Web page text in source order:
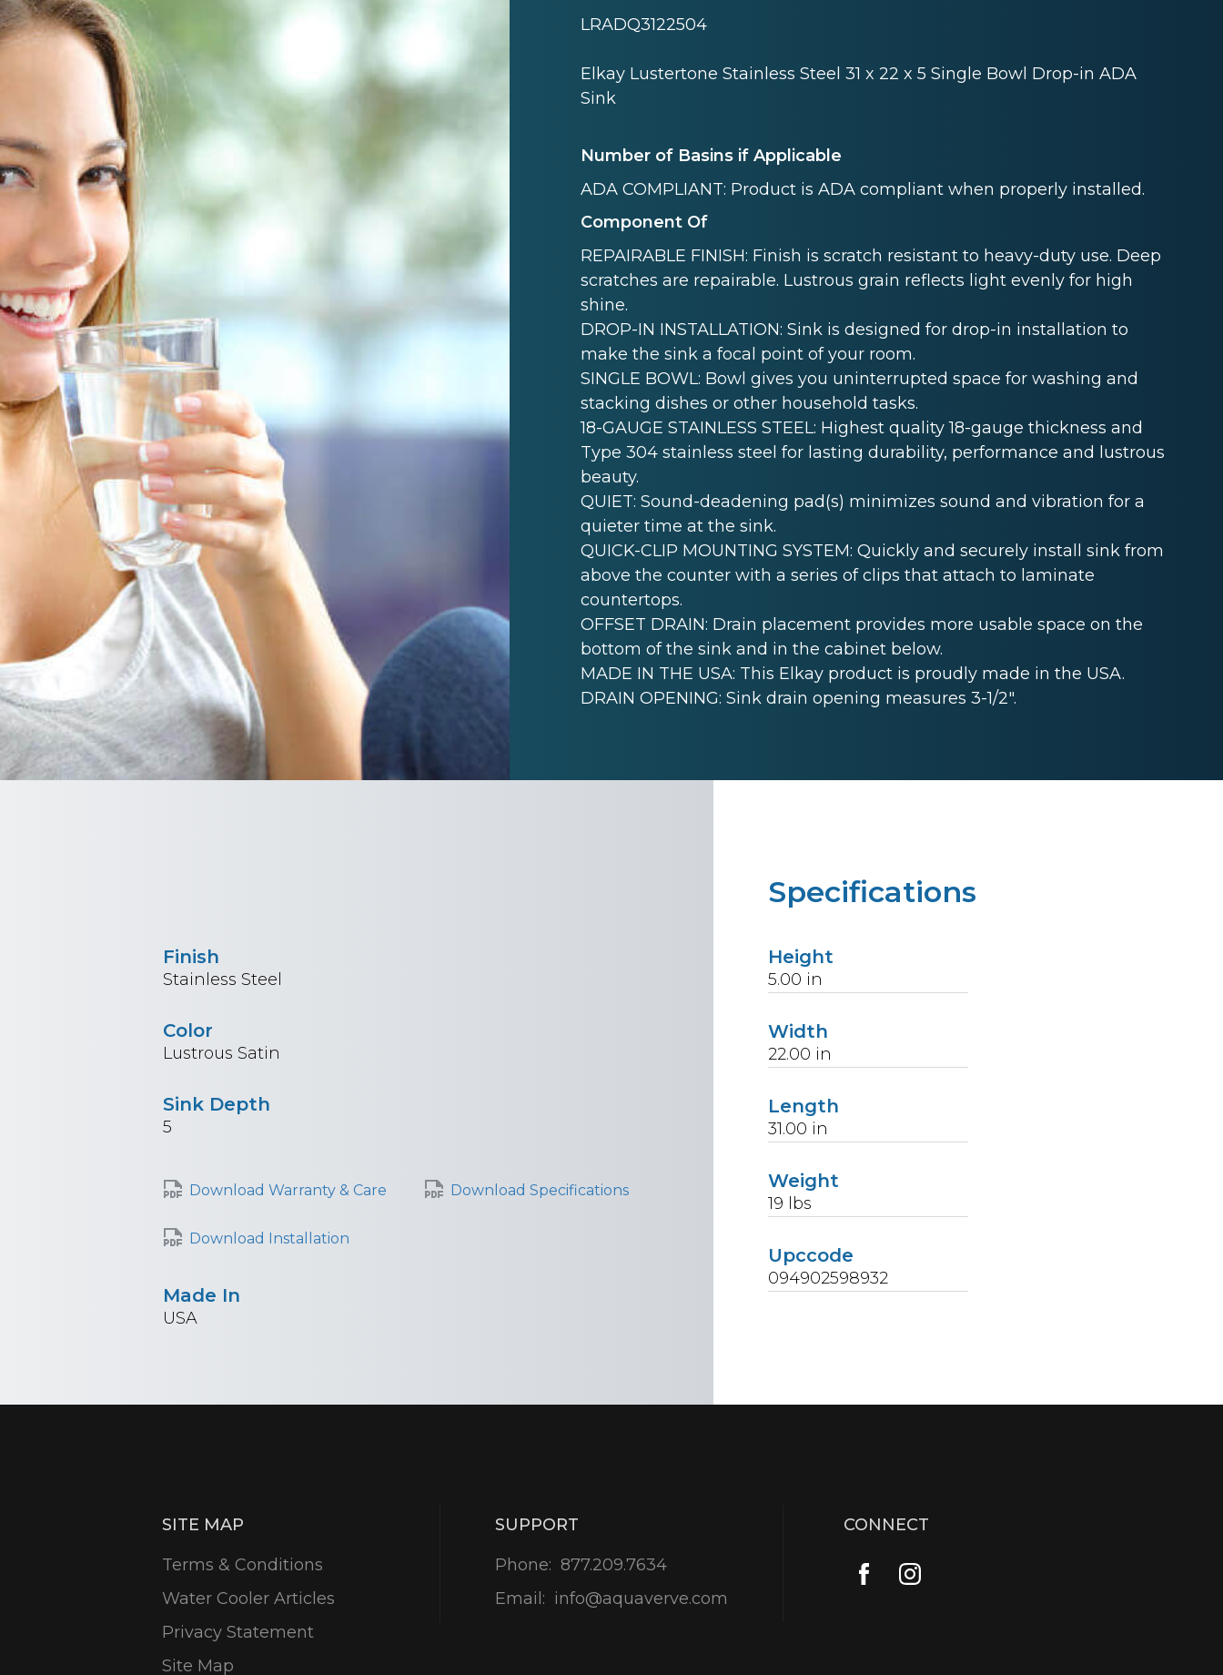
LRADQ3122504
Elkay Lustertone Stainless Steel 31 x 22 x 5 Single Bowl Drop-in ADA
Sink
Number of Basins if Applicable
ADA COMPLIANT: Product is ADA compliant when properly installed.
Component Of
REPAIRABLE FINISH: Finish is scratch resistant to heavy-duty use. Deep
scratches are repairable. Lustrous grain reflects light evenly for high
shine.
DROP-IN INSTALLATION: Sink is designed for drop-in installation to
make the sink a focal point of your room.
SINGLE BOWL: Bowl gives you uninterrupted space for washing and
stacking dishes or other household tasks.
18-GAUGE STAINLESS STEEL: Highest quality 18-gauge thickness and
Type 304 stainless steel for lasting durability, performance and lustrous
beauty.
QUIET: Sound-deadening pad(s) minimizes sound and vibration for a
quieter time at the sink.
QUICK-CLIP MOUNTING SYSTEM: Quickly and securely install sink from
above the counter with a series of clips that attach to laminate
countertops.
OFFSET DRAIN: Drain placement provides more usable space on the
bottom of the sink and in the cabinet below.
MADE IN THE USA: This Elkay product is proudly made in the USA.
DRAIN OPENING: Sink drain opening measures 3-1/2".
Specifications
Height
5.00 in
Width
22.00 in
Length
31.00 in
Weight
19 lbs
Upccode
094902598932
Finish
Stainless Steel
Color
Lustrous Satin
Sink Depth
5
Download Warranty & Care Download Specifications
Download Installation
Made In
USA
SITE MAP
Terms & Conditions
Water Cooler Articles
Privacy Statement
Site Map
SUPPORT
Phone: 877.209.7634
Email: info@aquaverve.com
CONNECT